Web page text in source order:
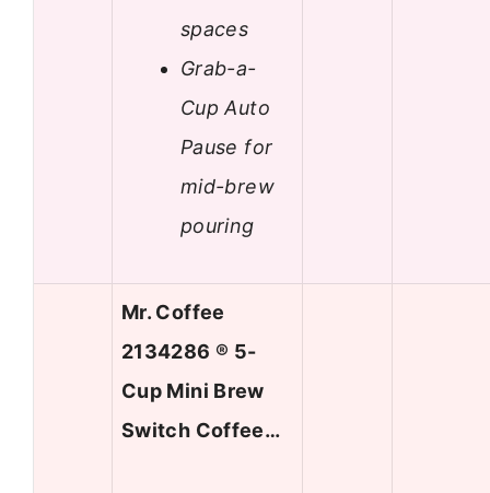
spaces
Grab-a-
Cup Auto
Pause for
mid-brew
pouring
Mr. Coffee
2134286 ® 5-
Cup Mini Brew
Switch Coffee…